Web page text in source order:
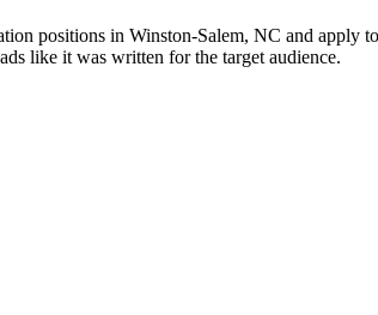
positions in Winston-Salem, NC and apply
like it was written for the target audience.